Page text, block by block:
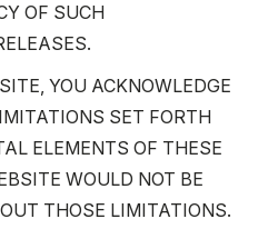
OF SUCH
YOU ACKNOWLEDGE
SET FORTH
ELEMENTS OF THESE
WOULD NOT BE
THOSE LIMITATIONS.